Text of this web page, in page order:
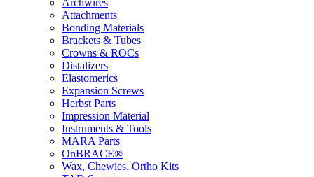
Archwires
Attachments
Bonding Materials
Brackets & Tubes
Crowns & ROCs
Distalizers
Elastomerics
Expansion Screws
Herbst Parts
Impression Material
Instruments & Tools
MARA Parts
OnBRACE®
Wax, Chewies, Ortho Kits